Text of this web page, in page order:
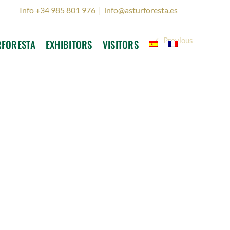
Info +34 985 801 976 | info@asturforesta.es
EXHIBITORS VISITORS Previous